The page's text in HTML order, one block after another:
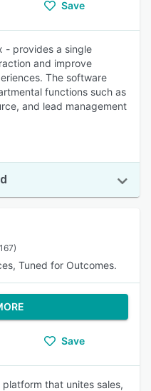
Save
- provides a single
and improve
The software
functions such as
and lead management
Tuned for Outcomes.
Save
that unites sales,